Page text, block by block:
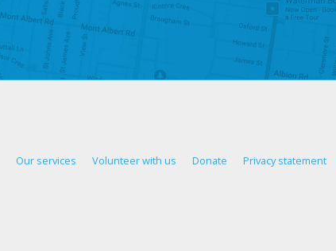
Our services Volunteer with us Donate Privacy statement